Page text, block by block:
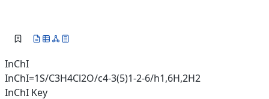
InChI
InChI=1S/C3H4Cl2O/c4-3(5)1-2-6/h1,6H,2H2
InChI Key